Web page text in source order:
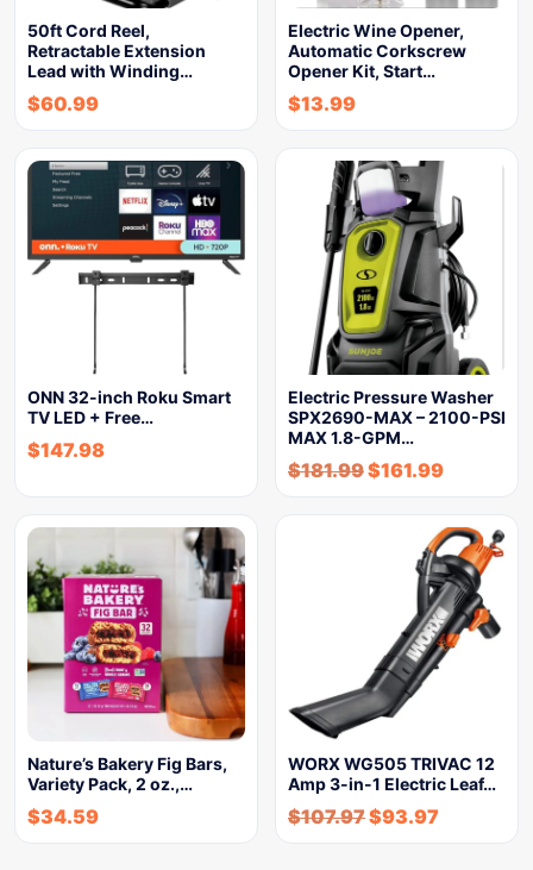
50ft Cord Reel,
Retractable Extension
Lead with Winding…
$60.99
Electric Wine Opener,
Automatic Corkscrew
Opener Kit, Start…
$13.99
ONN 32-inch Roku Smart
TV LED + Free…
$147.98
Electric Pressure Washer
SPX2690-MAX – 2100-PSI
MAX 1.8-GPM…
$181.99$161.99
Nature’s Bakery Fig Bars,
Variety Pack, 2 oz.,…
$34.59
WORX WG505 TRIVAC 12
Amp 3-in-1 Electric Leaf…
$107.97$93.97